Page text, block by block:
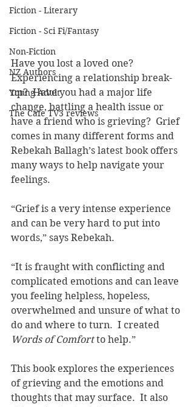
Fiction - Literary
Fiction - Sci Fi/Fantasy
Non-Fiction
NZ Authors
Young Adult
The Cafe TV3 reviews
Have you lost a loved one?
Experiencing a relationship break-
up?  Have you had a major life
change, battling a health issue or
have a friend who is grieving?  Grief
comes in many different forms and
Rebekah Ballagh’s latest book offers
many ways to help navigate your
feelings.
“Grief is a very intense experience
and can be very hard to put into
words,” says Rebekah.
“It is fraught with conflicting and
complicated emotions and can leave
you feeling helpless, hopeless,
overwhelmed and unsure of what to
do and where to turn.  I created
Words of Comfort to help.”
This book explores the experiences
of grieving and the emotions and
thoughts that may surface.  It also